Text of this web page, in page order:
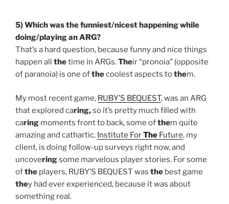
5) Which wasthefunniest/nicest happening while
doing/playing an ARG?
That’s a hard question, because funny and nice things
happen all thetime in ARGs.Their “pronoia” (opposite
of paranoia) is one ofthecoolest aspects tothem.
My most recent game, RUBY’S BEQUEST, was an ARG
that explored caring,so it’s pretty much filled with
caring moments front to back, some ofthem quite
amazing and cathartic. Institute ForThe Future, my
client, is doing follow-up surveys right now, and
uncoveringsome marvelous player stories. For some
ofthe players, RUBY’S BEQUEST was the best game
they had ever experienced, because it was about
something real.